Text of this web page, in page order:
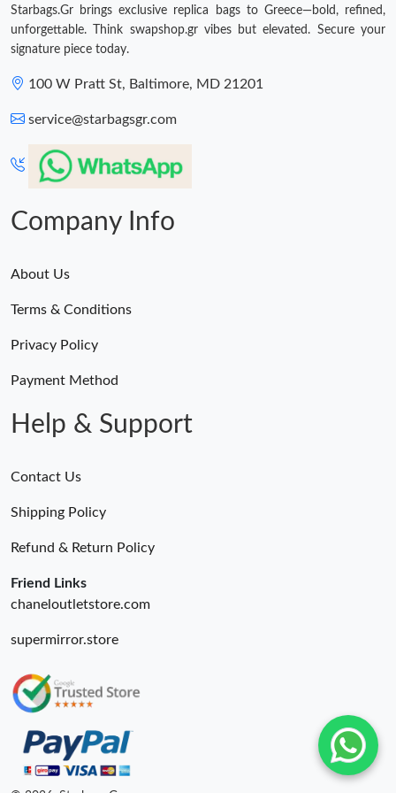
Starbags.Gr brings exclusive replica bags to Greece—bold, refined,
unforgettable. Think swapshop.gr vibes but elevated. Secure your
signature piece today.
100 W Pratt St, Baltimore, MD 21201
service@starbagsgr.com
Company Info
About Us
Terms & Conditions
Privacy Policy
Payment Method
Help & Support
Contact Us
Shipping Policy
Refund & Return Policy
Friend Links
chaneloutletstore.com
supermirror.store
© 2026. Starbags.Gr